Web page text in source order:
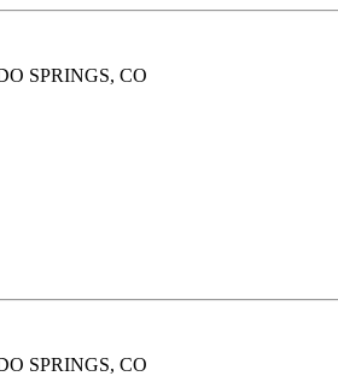
SPRINGS, CO
SPRINGS, CO